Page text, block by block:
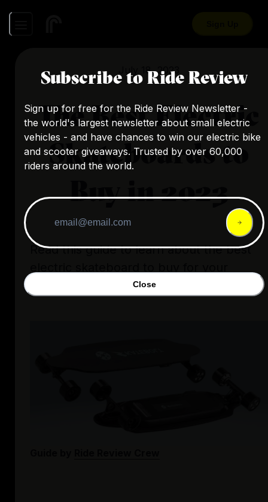
July 18, 2023
The Best Electric
Skateboards to
Buy in 2023
Read this guide to learn about the best
Subscribe to Ride Review
Sign up for free for the Ride Review Newsletter -
the world's largest newsletter about small electric
vehicles - and have chances to win our electric bike
and scooter giveaways. Trusted by over 60,000
riders around the world.
Close